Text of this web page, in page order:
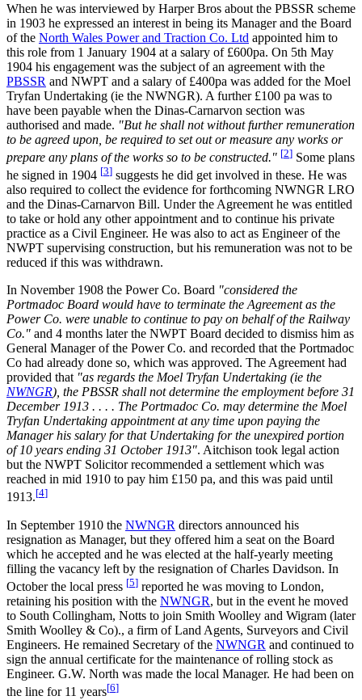
When he was interviewed by Harper Bros about the PBSSR scheme
in 1903 he expressed an interest in being its Manager and the Board
of the North Wales Power and Traction Co. Ltd appointed him to
this role from 1 January 1904 at a salary of £600pa. On 5th May
1904 his engagement was the subject of an agreement with the
PBSSR and NWPT and a salary of £400pa was added for the Moel
Tryfan Undertaking (ie the NWNGR). A further £100 pa was to
have been payable when the Dinas-Carnarvon section was
authorised and made. "But he shall not without further remuneration
to be agreed upon, be required to set out or measure any works or
prepare any plans of the works so to be constructed." [2] Some plans
he signed in 1904 [3] suggests he did get involved in these. He was
also required to collect the evidence for forthcoming NWNGR LRO
and the Dinas-Carnarvon Bill. Under the Agreement he was entitled
to take or hold any other appointment and to continue his private
practice as a Civil Engineer. He was also to act as Engineer of the
NWPT supervising construction, but his remuneration was not to be
reduced if this was withdrawn.
In November 1908 the Power Co. Board "considered the
Portmadoc Board would have to terminate the Agreement as the
Power Co. were unable to continue to pay on behalf of the Railway
Co." and 4 months later the NWPT Board decided to dismiss him as
General Manager of the Power Co. and recorded that the Portmadoc
Co had already done so, which was approved. The Agreement had
provided that "as regards the Moel Tryfan Undertaking (ie the
NWNGR), the PBSSR shall not determine the employment before 31
December 1913 . . . . The Portmadoc Co. may determine the Moel
Tryfan Undertaking appointment at any time upon paying the
Manager his salary for that Undertaking for the unexpired portion
of 10 years ending 31 October 1913". Aitchison took legal action
but the NWPT Solicitor recommended a settlement which was
reached in mid 1910 to pay him £150 pa, and this was paid until
1913.[4]
In September 1910 the NWNGR directors announced his
resignation as Manager, but they offered him a seat on the Board
which he accepted and he was elected at the half-yearly meeting
filling the vacancy left by the resignation of Charles Davidson. In
October the local press [5] reported he was moving to London,
retaining his position with the NWNGR, but in the event he moved
to South Collingham, Notts to join Smith Woolley and Wigram (later
Smith Woolley & Co)., a firm of Land Agents, Surveyors and Civil
Engineers. He remained Secretary of the NWNGR and continued to
sign the annual certificate for the maintenance of rolling stock as
Engineer. G.W. North was made the local Manager. He had been on
the line for 11 years[6]